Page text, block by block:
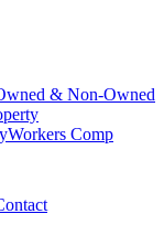
& Non-Owned
Workers Comp